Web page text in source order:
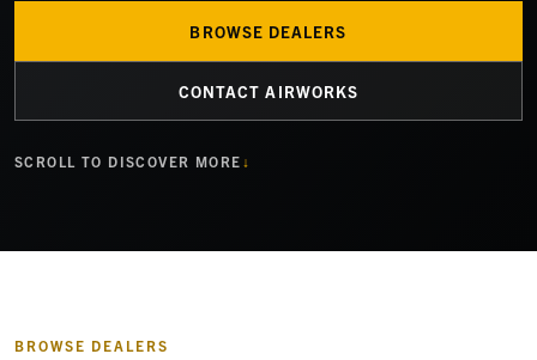
BROWSE DEALERS
CONTACT AIRWORKS
SCROLL TO DISCOVER MORE
BROWSE DEALERS